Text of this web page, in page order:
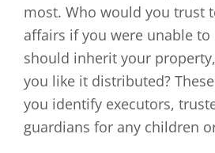
most. Who would you trust
affairs if you were unable to
should inherit your
you like it distributed?
you identify executors,
guardians for any children